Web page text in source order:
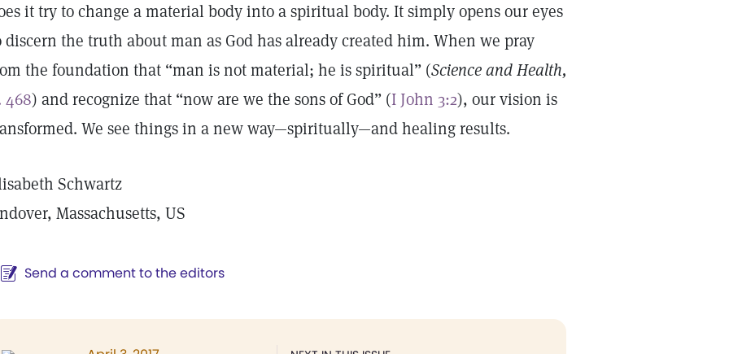
it try to change a material body into a spiritual body. It simply opens our eyes
discern the truth about man as God has already created him. When we pray
the foundation that “man is not material; he is spiritual” (Science and Health,
468) and recognize that “now are we the sons of God” (I John 3:2), our vision is
We see things in a new way—spiritually—and healing results.
Schwartz
Massachusetts, US
Send a comment to the editors